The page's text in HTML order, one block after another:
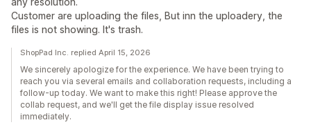
Customer are uploading the files, But inn the uploadery, the
files is not showing. It's trash.
ShopPad Inc. replied April 15, 2026
We sincerely apologize for the experience. We have been trying to
reach you via several emails and collaboration requests, including a
follow-up today. We want to make this right! Please approve the
collab request, and we'll get the file display issue resolved
immediately.